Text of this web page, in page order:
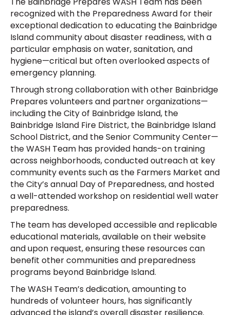
recognized with the Preparedness Award for their
exceptional dedication to educating the Bainbridge
Island community about disaster readiness, with a
particular emphasis on water, sanitation, and
hygiene—critical but often overlooked aspects of
emergency planning.
Through strong collaboration with other Bainbridge
Prepares volunteers and partner organizations—
including the City of Bainbridge Island, the
Bainbridge Island Fire District, the Bainbridge Island
School District, and the Senior Community Center—
the WASH Team has provided hands-on training
across neighborhoods, conducted outreach at key
community events such as the Farmers Market and
the City’s annual Day of Preparedness, and hosted
a well-attended workshop on residential well water
preparedness.
The team has developed accessible and replicable
educational materials, available on their website
and upon request, ensuring these resources can
benefit other communities and preparedness
programs beyond Bainbridge Island.
The WASH Team’s dedication, amounting to
hundreds of volunteer hours, has significantly